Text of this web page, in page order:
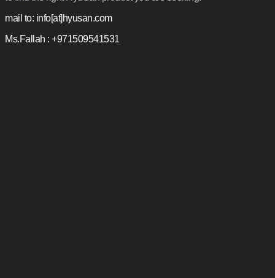
mail to: info[at]hyusan.com
Ms.Fallah : +971509541531